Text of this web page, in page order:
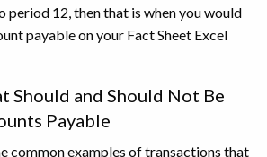
period 12, then that is when you would
payable on your Fact Sheet Excel
Should and Should Not Be
Payable
common examples of transactions that